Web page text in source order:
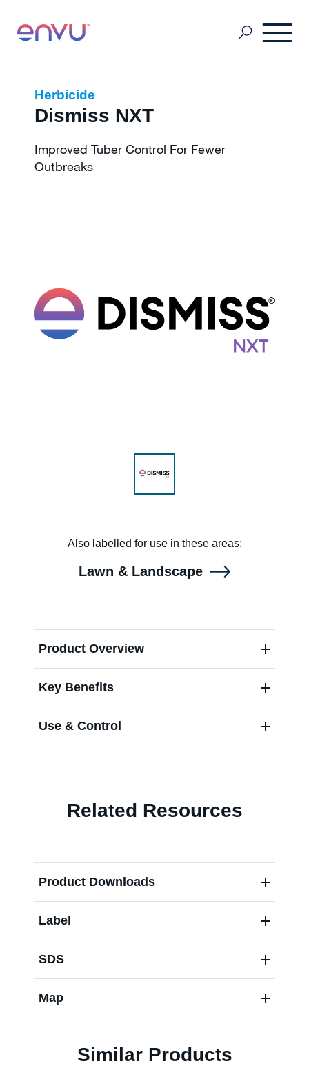
About us
Contact us
Pest & Mosquito
Golf
Vegetation Management
Herbicide
Dismiss NXT
Improved Tuber Control For Fewer
Outbreaks
Also labelled for use in these areas:
Lawn & Landscape
Product Overview
Key Benefits
Use & Control
Related Resources
Product Downloads
Label
SDS
Map
Similar Products